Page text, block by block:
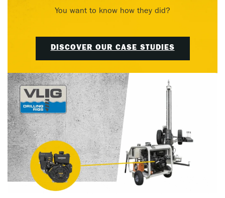
You want to know how they did?
DISCOVER OUR CASE STUDIES